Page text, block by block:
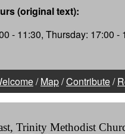
(original text):
- 11:30, Thursday: 17:00 -
/Map/Contribute/
Trinity Methodist